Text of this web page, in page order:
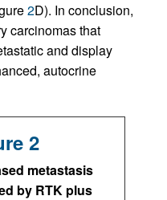
2D). In conclusion,
carcinomas that
and display
autocrine
2
metastasis
by RTK plus